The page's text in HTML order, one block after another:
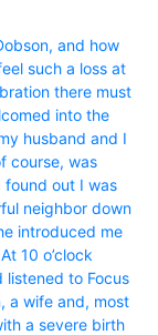
and how
such a loss at
there must
into the
husband and I
course, was
found out I was
neighbor down
introduced me
10 o’clock
listened to Focus
a wife and, most
a severe birth